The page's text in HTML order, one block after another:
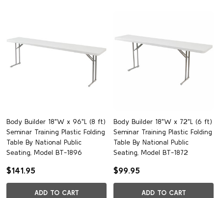
Body Builder 18"W x 96"L (8 ft)
Seminar Training Plastic Folding
Table By National Public
Seating, Model BT-1896
$141.95
ADD TO CART
Body Builder 18"W x 72"L (6 ft)
Seminar Training Plastic Folding
Table By National Public
Seating, Model BT-1872
$99.95
ADD TO CART